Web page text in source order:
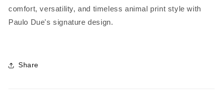
comfort, versatility, and timeless animal print style with
Paulo Due's signature design.
Share